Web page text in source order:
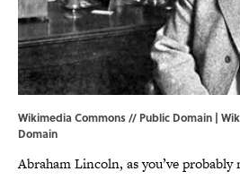
Wikimedia Commons // Public Domain |
Domain
Abraham Lincoln, as you’ve